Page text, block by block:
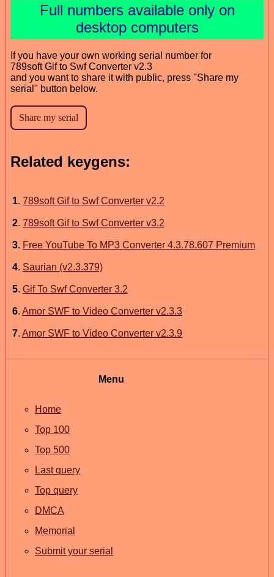
Full numbers available only on
desktop computers
If you have your own working serial number for
789soft Gif to Swf Converter v2.3
and you want to share it with public, press "Share my
serial" button below.
Related keygens:
1. 789soft Gif to Swf Converter v2.2
2. 789soft Gif to Swf Converter v3.2
3. Free YouTube To MP3 Converter 4.3.78.607 Premium
4. Saurian (v2.3.379)
5. Gif To Swf Converter 3.2
6. Amor SWF to Video Converter v2.3.3
7. Amor SWF to Video Converter v2.3.9
Menu
Home
Top 100
Top 500
Last query
Top query
DMCA
Memorial
Submit your serial